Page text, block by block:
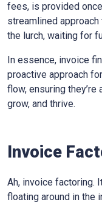
fees, is provided
streamlined
the lurch, waiting for
In essence, invoice
proactive approach
flow, ensuring
grow, and thrive.
Invoice
Ah, invoice factoring.
floating around in the